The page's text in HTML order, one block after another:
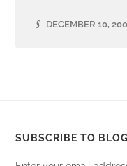
DECEMBER 10,
SUBSCRIBE TO